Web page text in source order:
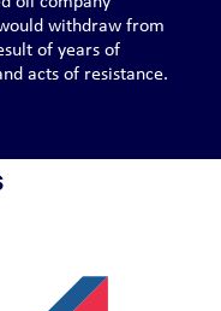
withdraw from
of years of
acts of resistance.